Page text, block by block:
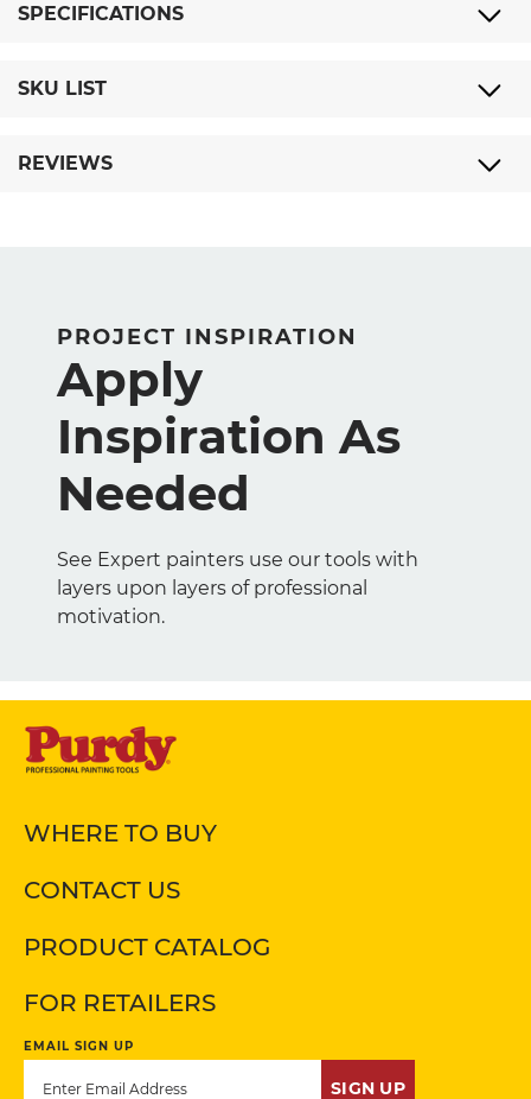
SPECIFICATIONS
SKU LIST
REVIEWS
PROJECT INSPIRATION
Apply
Inspiration As
Needed
See Expert painters use our tools with
layers upon layers of professional
motivation.
WHERE TO BUY
CONTACT US
PRODUCT CATALOG
FOR RETAILERS
EMAIL SIGN UP
SIGN UP